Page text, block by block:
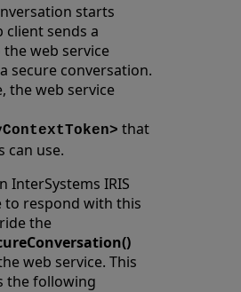
starts
client sends a
the web service
secure conversation.
the web service
that
can use.
InterSystems IRIS
to respond with this
the
web service. This
the following